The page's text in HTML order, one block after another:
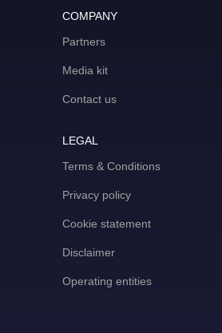
COMPANY
Partners
Media kit
Contact us
LEGAL
Terms & Conditions
Privacy policy
Cookie statement
Disclaimer
Operating entities